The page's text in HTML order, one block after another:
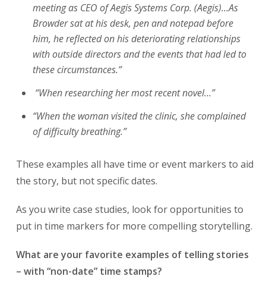
meeting as CEO of Aegis Systems Corp. (Aegis)…As
Browder sat at his desk, pen and notepad before
him, he reflected on his deteriorating relationships
with outside directors and the events that had led to
these circumstances.”
“When researching her most recent novel…”
“When the woman visited the clinic, she complained
of difficulty breathing.”
These examples all have time or event markers to aid
the story, but not specific dates.
As you write case studies, look for opportunities to
put in time markers for more compelling storytelling.
What are your favorite examples of telling stories
– with “non-date” time stamps?